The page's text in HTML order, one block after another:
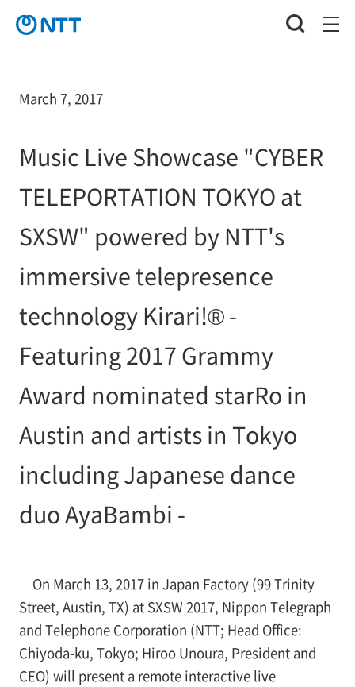
March 7, 2017
Music Live Showcase "CYBER
TELEPORTATION TOKYO at
SXSW" powered by NTT's
immersive telepresence
technology Kirari!® -
Featuring 2017 Grammy
Award nominated starRo in
Austin and artists in Tokyo
including Japanese dance
duo AyaBambi -
On March 13, 2017 in Japan Factory (99 Trinity
Street, Austin, TX) at SXSW 2017, Nippon Telegraph
and Telephone Corporation (NTT; Head Office:
Chiyoda-ku, Tokyo; Hiroo Unoura, President and
CEO) will present a remote interactive live